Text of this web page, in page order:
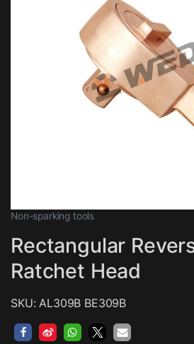
Non-sparking tools
Rectangular
Ratchet Head
SKU: AL309B BE309B